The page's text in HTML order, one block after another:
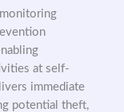
at self-
immediate
potential theft,